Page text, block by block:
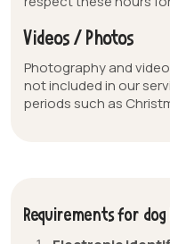
Videos / Photos
Photography and
not included in our
periods such as
Requirements for